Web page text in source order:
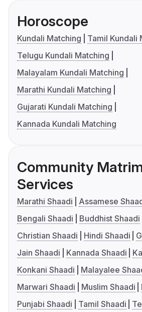
Horoscope
Kundali Matching
Tamil Kundali
Telugu Kundali Matching
Malayalam Kundali Matching
Marathi Kundali Matching
Gujarati Kundali Matching
Kannada Kundali Matching
Community
Services
Marathi Shaadi
Assamese
Bengali Shaadi
Buddhist Shaadi
Christian Shaadi
Hindi Shaadi
Jain Shaadi
Kannada Shaadi
Konkani Shaadi
Malayalee
Marwari Shaadi
Muslim Shaadi
Punjabi Shaadi
Tamil Shaadi